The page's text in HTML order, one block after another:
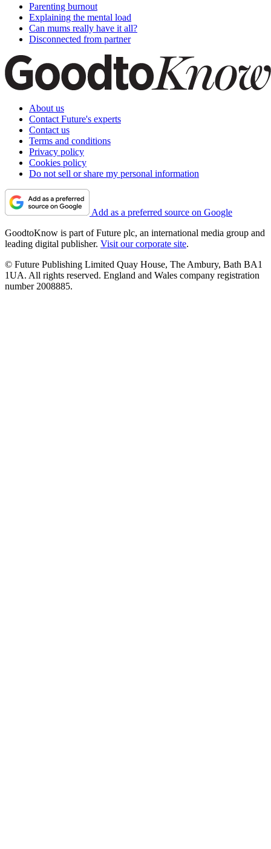
Parenting burnout
Explaining the mental load
Can mums really have it all?
Disconnected from partner
About us
Contact Future's experts
Contact us
Terms and conditions
Privacy policy
Cookies policy
Do not sell or share my personal information
Add as a preferred source on Google
GoodtoKnow is part of Future plc, an international media group and
leading digital publisher. Visit our corporate site.
© Future Publishing Limited Quay House, The Ambury, Bath BA1
1UA. All rights reserved. England and Wales company registration
number 2008885.